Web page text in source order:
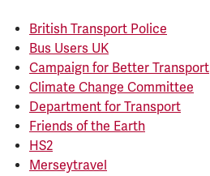
British Transport Police
Bus Users UK
Campaign for Better Transport
Climate Change Committee
Department for Transport
Friends of the Earth
HS2
Merseytravel